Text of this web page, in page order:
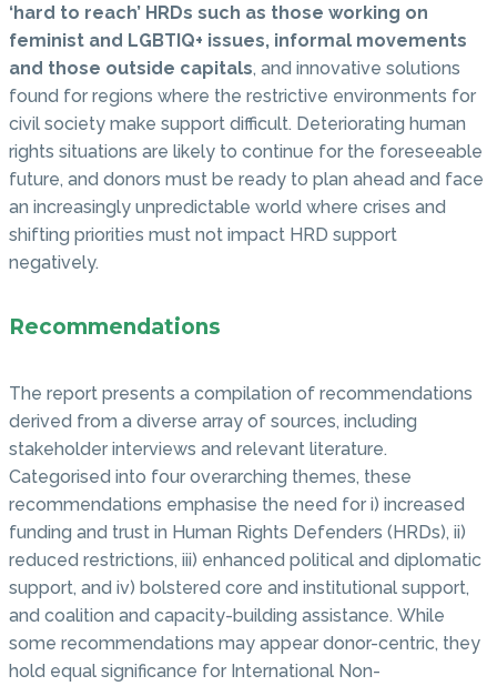
‘hard to reach’ HRDs such as those working on
feminist and LGBTIQ+ issues, informal movements
and those outside capitals, and innovative solutions
found for regions where the restrictive environments for
civil society make support difficult. Deteriorating human
rights situations are likely to continue for the foreseeable
future, and donors must be ready to plan ahead and face
an increasingly unpredictable world where crises and
shifting priorities must not impact HRD support
negatively.
Recommendations
The report presents a compilation of recommendations
derived from a diverse array of sources, including
stakeholder interviews and relevant literature.
Categorised into four overarching themes, these
recommendations emphasise the need for i) increased
funding and trust in Human Rights Defenders (HRDs), ii)
reduced restrictions, iii) enhanced political and diplomatic
support, and iv) bolstered core and institutional support,
and coalition and capacity-building assistance. While
some recommendations may appear donor-centric, they
hold equal significance for International Non-